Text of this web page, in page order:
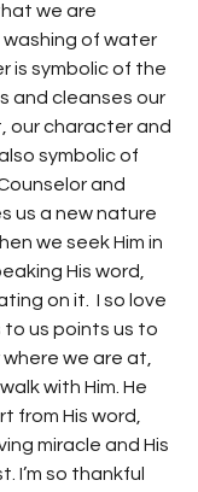
we are
of water
is symbolic of the
and cleanses our
our character and
symbolic of
and
us a new nature
we seek Him in
His word,
on it.  I so love
to us points us to
we are at,
with Him. He
from His word,
miracle and His
I’m so thankful